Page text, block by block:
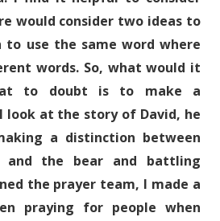
would consider two ideas to
to use the same word where
words. So, what would it
to doubt is to make a
look at the story of David, he
a distinction between
the bear and battling
the prayer team, I made a
praying for people when